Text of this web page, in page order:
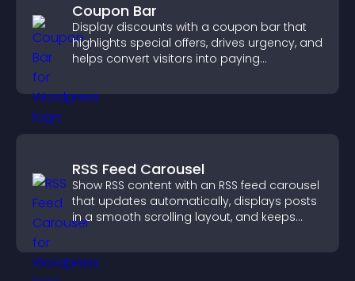
Coupon Bar
Display discounts with a coupon bar that
highlights special offers, drives urgency, and
helps convert visitors into paying
RSS Feed Carousel
Show RSS content with an RSS feed carousel
that updates automatically, displays posts
in a smooth scrolling layout, and keeps